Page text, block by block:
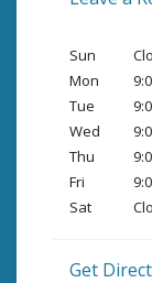
Sun
Mon
Tue
Wed
Thu
Fri
Sat
Get